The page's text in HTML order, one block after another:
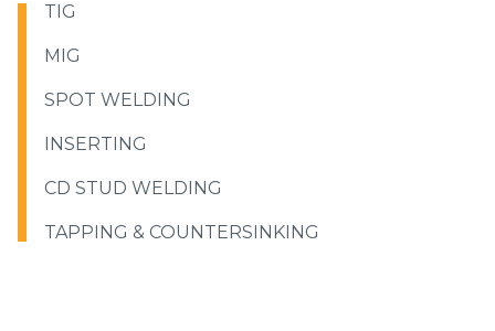
TIG
MIG
SPOT WELDING
INSERTING
CD STUD WELDING
TAPPING & COUNTERSINKING